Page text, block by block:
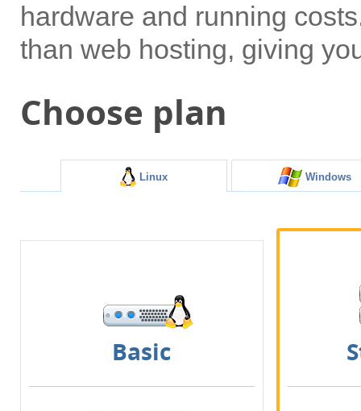
hardware and running
than web hosting, giving
Choose plan
Linux Windows
Basic